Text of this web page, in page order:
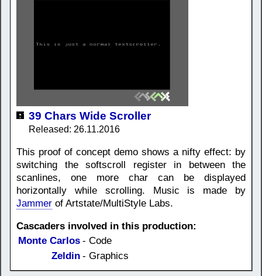
39 Chars Wide Scroller
Released: 26.11.2016
This proof of concept demo shows a nifty effect: by
switching the softscroll register in between the
scanlines, one more char can be displayed
horizontally while scrolling. Music is made by
Jammer of Artstate/MultiStyle Labs.
Cascaders involved in this production:
Monte Carlos - Code
Zeldin - Graphics